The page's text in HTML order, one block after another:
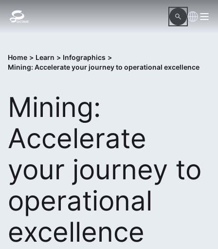
Home > Learn > Infographics >
Mining: Accelerate your journey to operational excellence
Mining:
Accelerate
your journey to
operational
excellence